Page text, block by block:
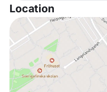
Location